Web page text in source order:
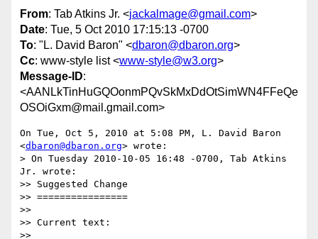
From: Tab Atkins Jr. <jackalmage@gmail.com>
Date: Tue, 5 Oct 2010 17:15:13 -0700
To: "L. David Baron" <dbaron@dbaron.org>
Cc: www-style list <www-style@w3.org>
Message-ID:
<AANLkTinHuGQOonmPQvSkMxDdOtSimWN4FFeQe
OSOiGxm@mail.gmail.com>
On Tue, Oct 5, 2010 at 5:08 PM, L. David Baron
<dbaron@dbaron.org> wrote:
> On Tuesday 2010-10-05 16:48 -0700, Tab Atkins
Jr. wrote:
>> Suggested Change
>> ================
>>
>> Current text:
>>